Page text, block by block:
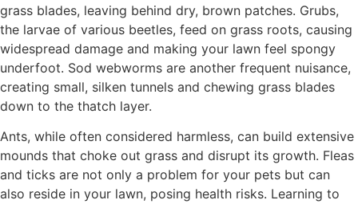
grass blades, leaving behind dry, brown patches. Grubs,
the larvae of various beetles, feed on grass roots, causing
widespread damage and making your lawn feel spongy
underfoot. Sod webworms are another frequent nuisance,
creating small, silken tunnels and chewing grass blades
down to the thatch layer.
Ants, while often considered harmless, can build extensive
mounds that choke out grass and disrupt its growth. Fleas
and ticks are not only a problem for your pets but can
also reside in your lawn, posing health risks. Learning to